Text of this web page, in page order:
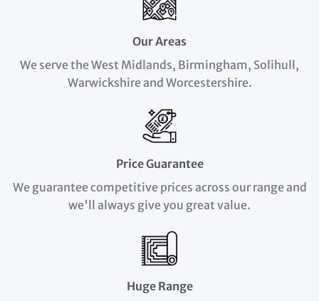
Our Areas
We serve the West Midlands, Birmingham, Solihull,
Warwickshire and Worcestershire.
Price Guarantee
We guarantee competitive prices across our range and
we'll always give you great value.
Huge Range